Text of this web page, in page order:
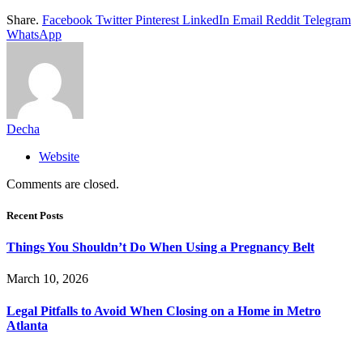
Share. Facebook Twitter Pinterest LinkedIn Email Reddit Telegram
WhatsApp
Decha
Website
Comments are closed.
Recent Posts
Things You Shouldn’t Do When Using a Pregnancy Belt
March 10, 2026
Legal Pitfalls to Avoid When Closing on a Home in Metro
Atlanta